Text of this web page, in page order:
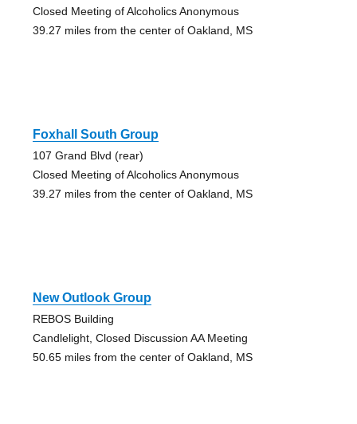
Closed Meeting of Alcoholics Anonymous
39.27 miles from the center of Oakland, MS
Foxhall South Group
107 Grand Blvd (rear)
Closed Meeting of Alcoholics Anonymous
39.27 miles from the center of Oakland, MS
New Outlook Group
REBOS Building
Candlelight, Closed Discussion AA Meeting
50.65 miles from the center of Oakland, MS